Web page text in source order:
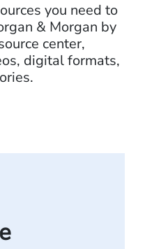
you need to
& Morgan by
center,
digital formats,